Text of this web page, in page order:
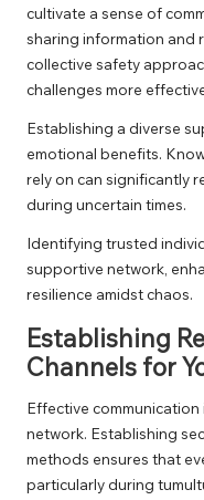
cultivate a sense of
sharing information and
collective safety
challenges more
Establishing a diverse
emotional benefits.
rely on can significantly
during uncertain times.
Identifying trusted
supportive network,
resilience amidst chaos.
Establishing
Channels for
Effective
network. Establishing
methods ensures that
particularly during